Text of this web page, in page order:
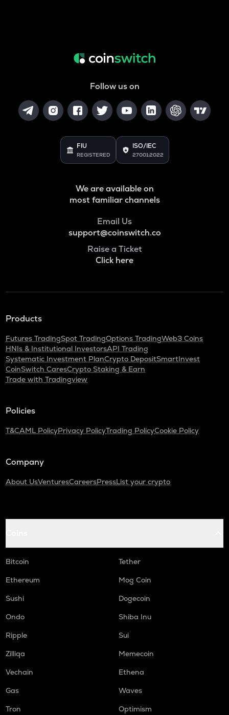
Follow us on
FIU
REGISTERED
ISO/IEC
27001:2022
We are available on
most familiar channels
Email Us
support@coinswitch.co
Raise a Ticket
Click here
Products
Futures TradingSpot TradingOptions TradingWeb3 Coins
HNIs & Institutional InvestorsAPI Trading
Systematic Investment PlanCrypto DepositSmartInvest
CoinSwitch CaresCrypto Staking & Earn
Trade with Tradingview
Policies
T&CAML PolicyPrivacy PolicyTrading PolicyCookie Policy
Company
About UsVenturesCareersPressList your crypto
Bitcoin
Tether
Ethereum
Mog Coin
Sushi
Dogecoin
Ondo
Shiba Inu
Ripple
Sui
Zilliqa
Memecoin
Vechain
Ethena
Gas
Waves
Tron
Optimism